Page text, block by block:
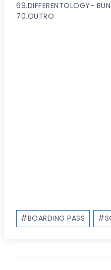
69.DIFFERENTOLOGY-
70.OUTRO
Post
Tags:
#BOARDING PASS #